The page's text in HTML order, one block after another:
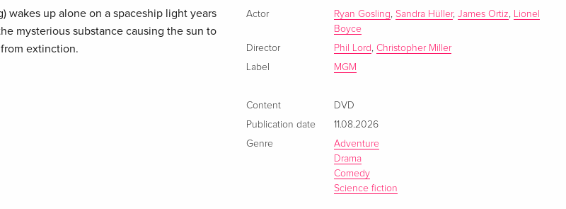
French
wakes up alone on a spaceship light years
mysterious substance causing the sun to
extinction.
Actor Ryan Gosling,Sandra Hüller,James Ortiz, Lionel
Boyce
Director
Phil Lord ,Christopher Miller
Label
MGM
Content
DVD
Publication date
11.08.2026
Genre
Adventure
Drama
Comedy
Science fiction